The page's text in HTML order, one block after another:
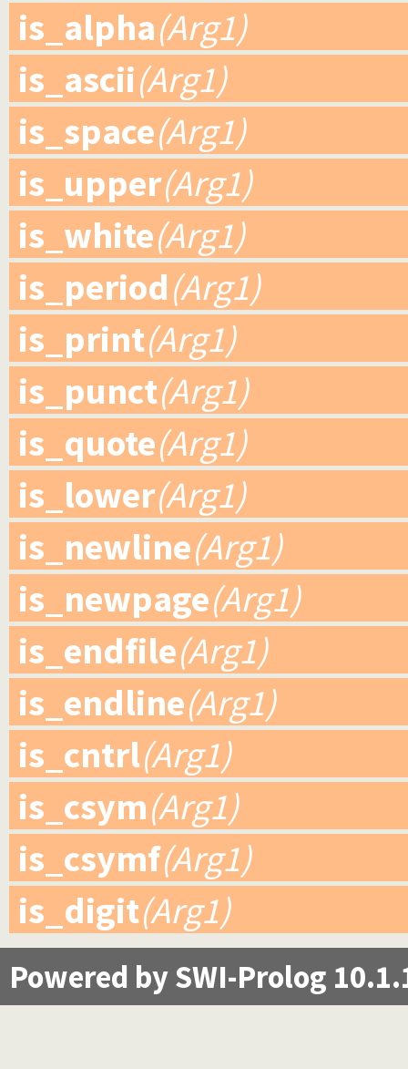
is_alpha(Arg1)
is_ascii(Arg1)
is_space(Arg1)
is_upper(Arg1)
is_white(Arg1)
is_period(Arg1)
is_print(Arg1)
is_punct(Arg1)
is_quote(Arg1)
is_lower(Arg1)
is_newline(Arg1)
is_newpage(Arg1)
is_endfile(Arg1)
is_endline(Arg1)
is_cntrl(Arg1)
is_csym(Arg1)
is_csymf(Arg1)
is_digit(Arg1)
Powered by SWI-Prolog